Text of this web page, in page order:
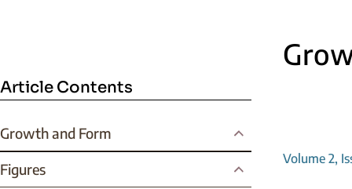
Article Contents
Growth and Form
Figures
Volume 2,